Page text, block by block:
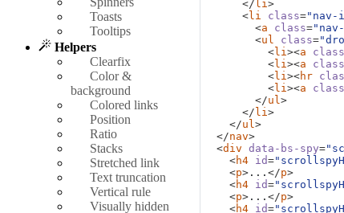
Toasts
Tooltips
Helpers
Clearfix
Color &
background
Colored links
Position
Ratio
Stacks
Stretched link
Text truncation
Vertical rule
Visually hidden
Fourth heading
This is some
is highlighted. It's
the scrolling and
Fifth heading
This is some
is highlighted. It's
the scrolling and
</ li>
<li class="nav-
<a class=
<ul class=
<li><a
<li><a
<li><hr
<li><a
</ul>
</ li>
</ul>
</nav>
<div data-bs-spy=
<h4 id=
<p> ...</p>
<h4 id=
<p> ...</p>
<h4 id=